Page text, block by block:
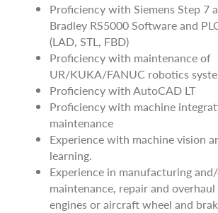
Proficiency with Siemens Step 7
Bradley RS5000 Software and
(LAD, STL, FBD)
Proficiency with maintenance of
UR/KUKA/FANUC robotics
Proficiency with AutoCAD LT
Proficiency with machine
maintenance
Experience with machine vision
learning.
Experience in manufacturing
maintenance, repair and
engines or aircraft wheel and